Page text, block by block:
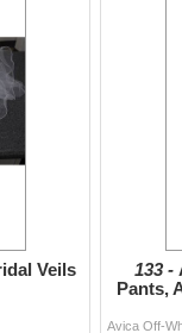
Veils 133 -
Pants,